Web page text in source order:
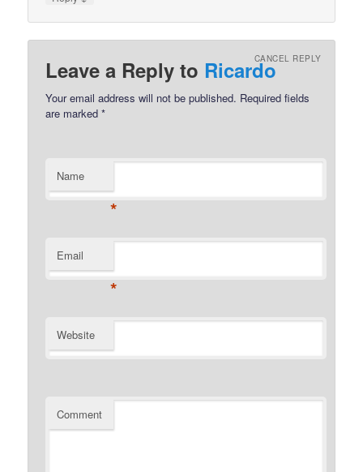
Leave a Reply to RicardoCANCEL REPLY
Your email address will not be published. Required fields
are marked*
Name
*
Email
*
Website
Comment